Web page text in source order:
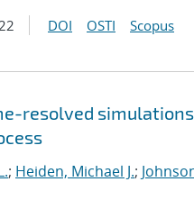
DOI OSTI Scopus
resolved
; Heiden, Michael J.;